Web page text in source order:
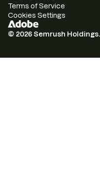
© 2026 Semrush Holdings.
Terms of Service
Cookies Settings